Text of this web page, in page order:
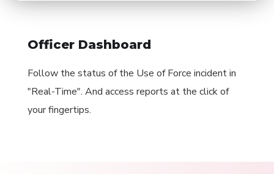
Officer Dashboard
Follow the status of the Use of Force incident in
"Real-Time". And access reports at the click of
your fingertips.